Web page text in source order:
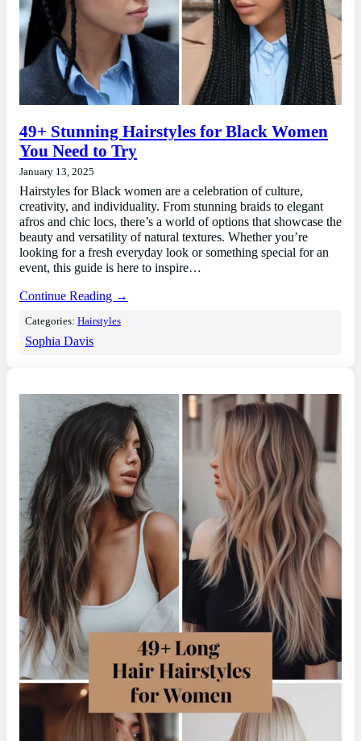
49+ Stunning Hairstyles for Black Women
You Need to Try
January 13, 2025
Hairstyles for Black women are a celebration of culture,
creativity, and individuality. From stunning braids to elegant
afros and chic locs, there’s a world of options that showcase the
beauty and versatility of natural textures. Whether you’re
looking for a fresh everyday look or something special for an
event, this guide is here to inspire…
Continue Reading →
Categories:Hairstyles
Sophia Davis